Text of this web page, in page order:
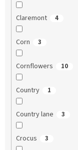
Claremont 4
Corn 3
Cornflowers 10
Country 1
Country lane 3
Crocus 3